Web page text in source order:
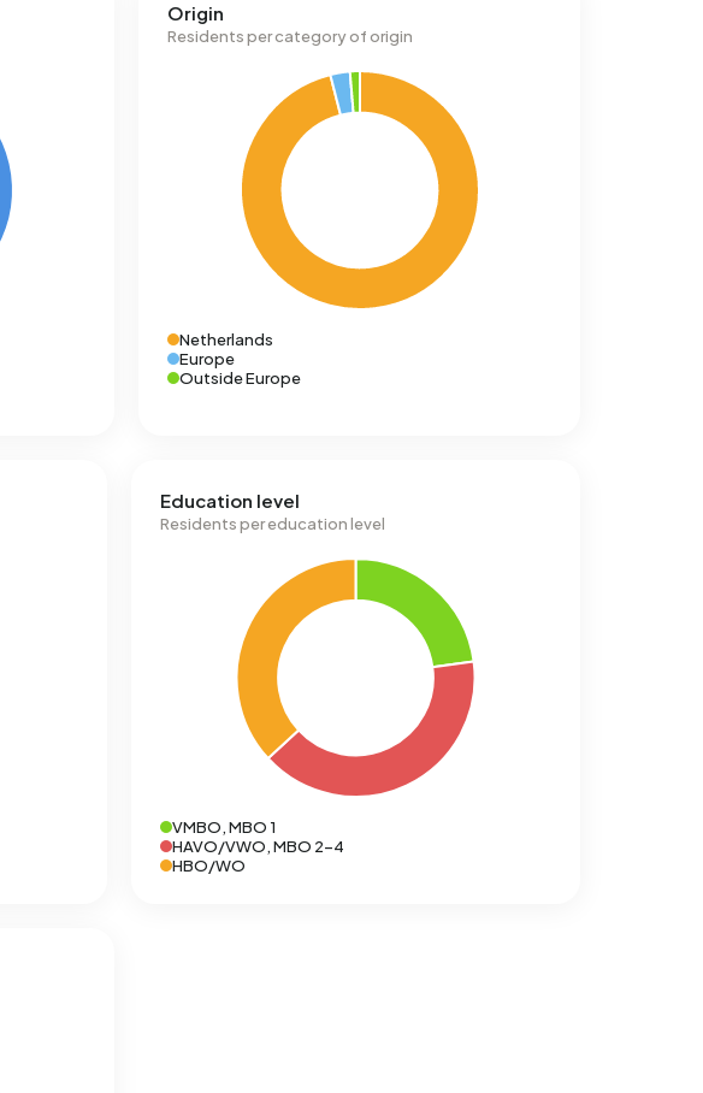
Origin
Residents per category of origin
Netherlands
Europe
Outside Europe
Education level
Residents per education level
VMBO, MBO 1
HAVO/VWO, MBO 2-4
HBO/WO